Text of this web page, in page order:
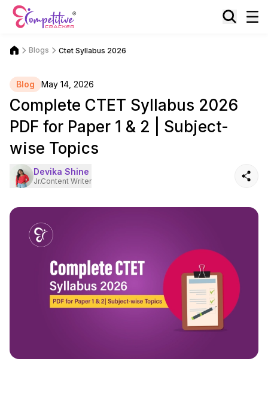
Blogs Ctet Syllabus 2026
Blog May 14, 2026
Complete CTET Syllabus 2026
PDF for Paper 1 & 2 | Subject-
wise Topics
Devika Shine
Jr.Content Writer